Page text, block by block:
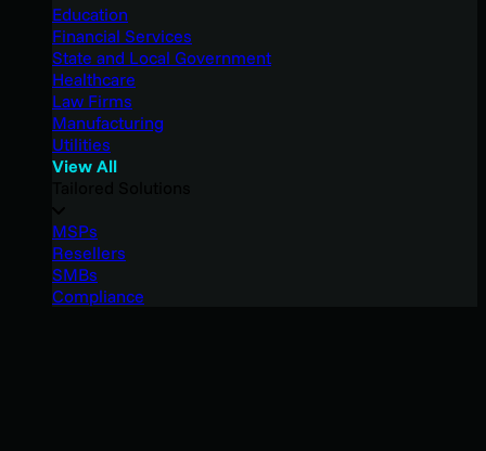
Education
Financial Services
State and Local Government
Healthcare
Law Firms
Manufacturing
Utilities
View All
MSPs
Resellers
SMBs
Compliance